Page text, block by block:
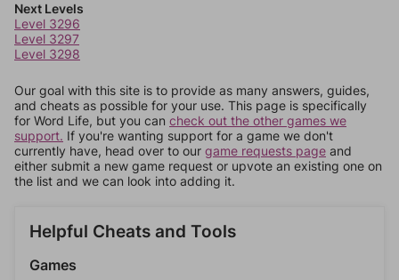
Next Levels
Level 3296
Level 3297
Level 3298
Our goal with this site is to provide as many answers, guides,
and cheats as possible for your use. This page is specifically
for Word Life, but you can check out the other games we
support. If you're wanting support for a game we don't
currently have, head over to our game requests page and
either submit a new game request or upvote an existing one on
the list and we can look into adding it.
Helpful Cheats and Tools
Games